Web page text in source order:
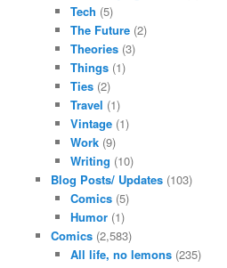
Tech (5)
The Future (2)
Theories (3)
Things (1)
Ties (2)
Travel (1)
Vintage (1)
Work (9)
Writing (10)
Blog Posts/ Updates(103)
Comics (5)
Humor (1)
Comics(2,583)
All life, no lemons (235)